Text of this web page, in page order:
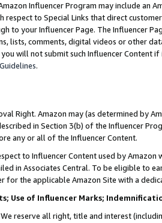
Influencer Program may include an
respect to Special Links that direct
to your Influencer Page. The Influencer
lists, comments, digital videos or other
you will not submit such Influencer Content
.
Right. Amazon may (as determined by
in Section 3(b) of the Influencer
any or all of the Influencer Content.
to Influencer Content used by
in Associates Central. To be eligible to
for the applicable Amazon Site with a
Use of Influencer Marks;
reserve all right, title and interest